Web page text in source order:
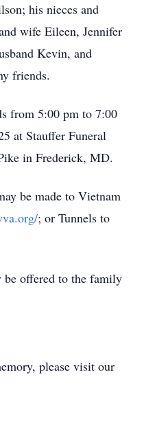
his nieces and
wife Eileen, Jennifer
Kevin, and
friends.
from 5:00 pm to 7:00
at Stauffer Funeral
in Frederick, MD.
be made to Vietnam
; or Tunnels to
be offered to the family
please visit our